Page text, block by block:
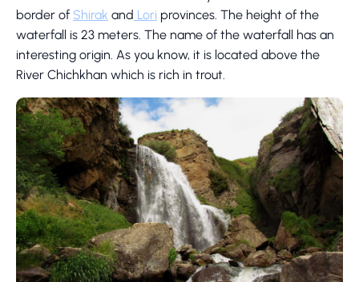
border of Shirak and Lori provinces. The height of the
waterfall is 23 meters. The name of the waterfall has an
interesting origin. As you know, it is located above the
River Chichkhan which is rich in trout.